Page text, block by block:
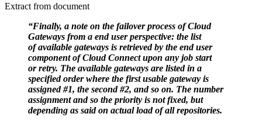
Extract from document
“Finally, a note on the failover process of Cloud
Gateways from a end user perspective: the list
of available gateways is retrieved by the end user
component of Cloud Connect upon any job start
or retry. The available gateways are listed in a
specified order where the first usable gateway is
assigned #1, the second #2, and so on. The number
assignment and so the priority is not fixed, but
depending as said on actual load of all repositories.